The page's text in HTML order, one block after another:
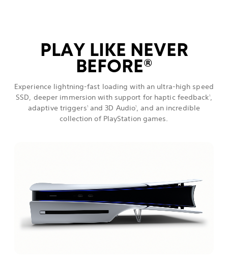
PLAY LIKE NEVER
BEFORE®
Experience lightning-fast loading with an ultra-high speed
SSD, deeper immersion with support for haptic feedback,
adaptive triggersand 3D Audio, and an incredible
collection of PlayStation games.